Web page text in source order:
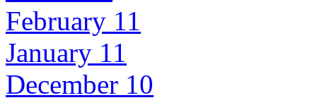
February 11
January 11
December 10